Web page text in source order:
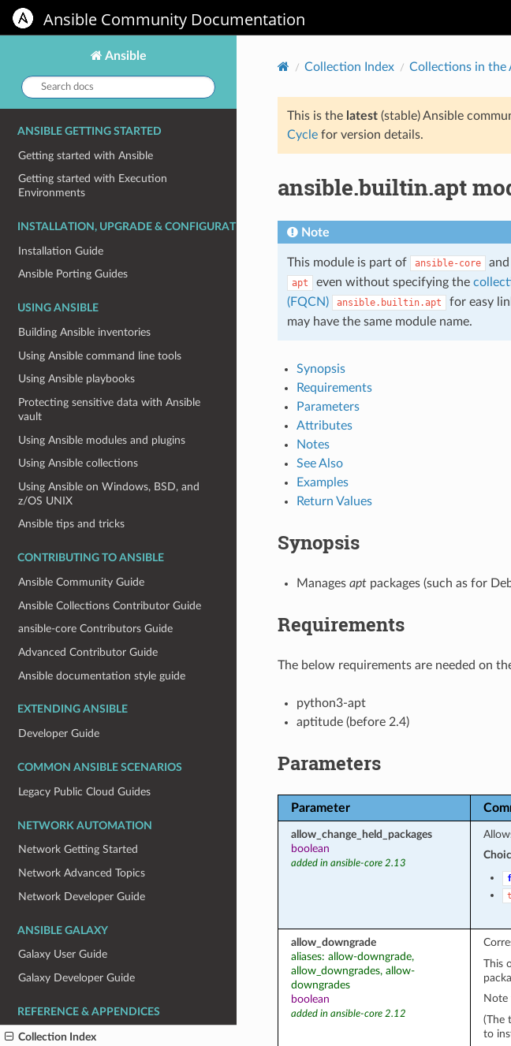
Ansible Community Documentation
Ansible
Search
docs:
ANSIBLE GETTING STARTED
Getting started with Ansible
Getting started with Execution
Environments
INSTALLATION, UPGRADE & CONFIGURATION
Installation Guide
Ansible Porting Guides
USING ANSIBLE
Building Ansible inventories
Using Ansible command line tools
Using Ansible playbooks
Protecting sensitive data with Ansible
vault
Using Ansible modules and plugins
Using Ansible collections
Using Ansible on Windows, BSD, and
z/OS UNIX
Ansible tips and tricks
CONTRIBUTING TO ANSIBLE
Ansible Community Guide
Ansible Collections Contributor Guide
ansible-core Contributors Guide
Advanced Contributor Guide
Ansible documentation style guide
EXTENDING ANSIBLE
Developer Guide
COMMON ANSIBLE SCENARIOS
Legacy Public Cloud Guides
NETWORK AUTOMATION
Network Getting Started
Network Advanced Topics
Network Developer Guide
ANSIBLE GALAXY
Galaxy User Guide
Galaxy Developer Guide
REFERENCE & APPENDICES
Collection Index
Collection Index Collections in the
This is the latest(stable) Ansible
Cyclefor version details.
ansible.builtin.apt
Note
This module is part of ansible-core
apt even without specifying the
(FQCN)
ansible.builtin.apt
for easy
may have the same module name.
Synopsis
Requirements
Parameters
Attributes
Notes
See Also
Examples
Return Values
Synopsis
Manages aptpackages (such as for
Requirements
The below requirements are needed on
python3-apt
aptitude (before 2.4)
Parameters
Parameter
allow_change_held_packages
boolean
added in ansible-core 2.13
allow_downgrade
aliases: allow-downgrade,
allow_downgrades, allow-
downgrades
boolean
added in ansible-core 2.12
This
Note
(The
to